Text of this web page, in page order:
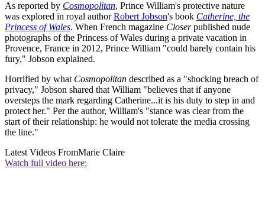
As reported by Cosmopolitan, Prince William's protective nature
was explored in royal authorRobert Jobson's book Catherine, the
Princess of Wales. When French magazine Closerpublished nude
photographs of the Princess of Wales during a private vacation in
Provence, France in 2012, Prince William "could barely contain his
fury," Jobson explained.
Horrified by what Cosmopolitan described as a "shocking breach of
privacy," Jobson shared that William "believes that if anyone
oversteps the mark regarding Catherine...it is his duty to step in and
protect her." Per the author, William's "stance was clear from the
start of their relationship: he would not tolerate the media crossing
the line."
Latest Videos FromMarie Claire
Watch full video here: